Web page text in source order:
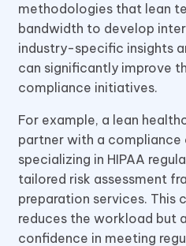
methodologies that lean
bandwidth to develop
industry-specific insights
can significantly improve
compliance initiatives.
For example, a lean
partner with a compliance
specializing in HIPAA
tailored risk assessment
preparation services. This
reduces the workload but
confidence in meeting